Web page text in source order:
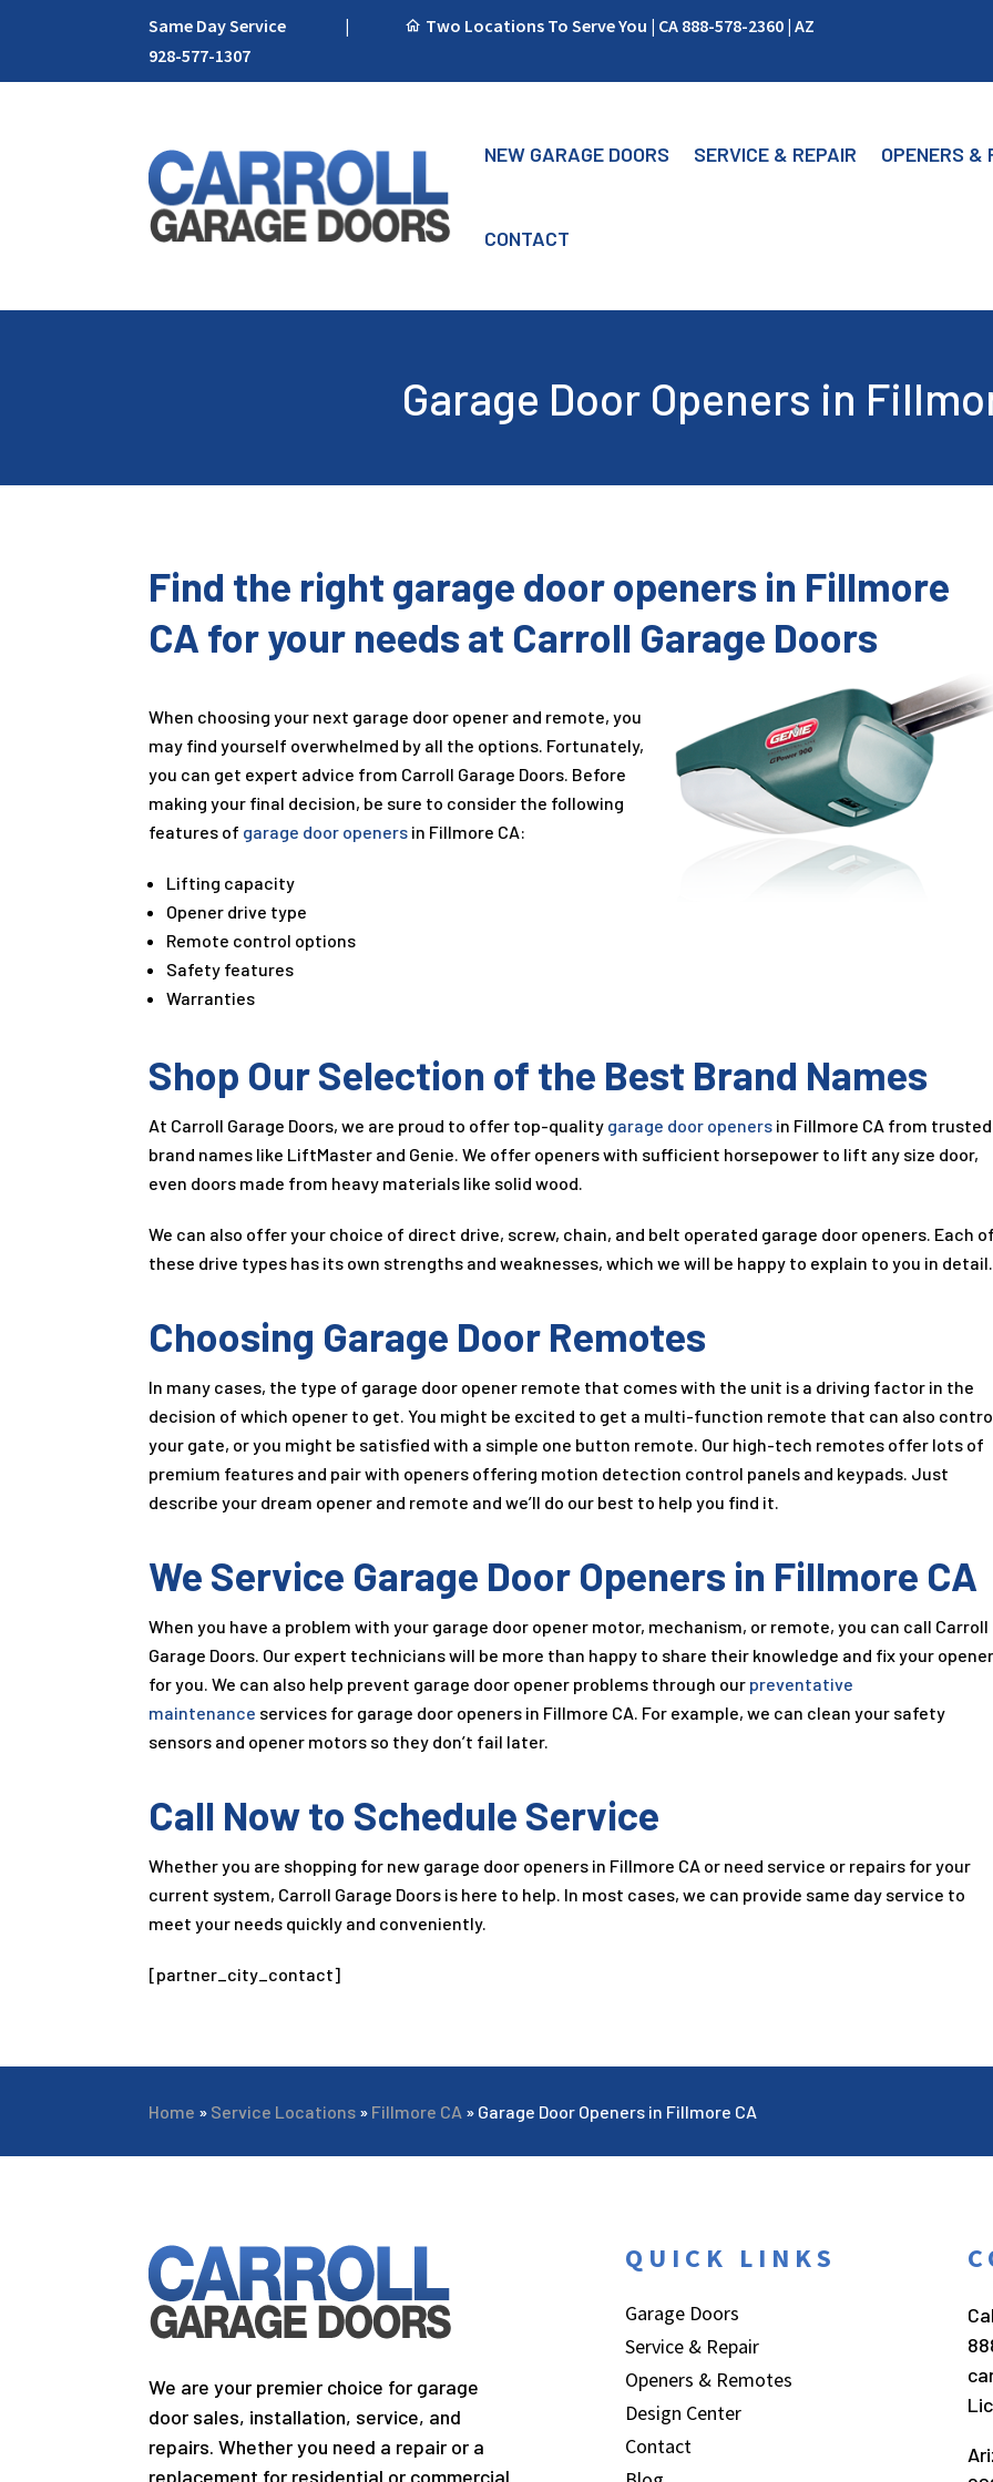
Same Day Service |
Two Locations To Serve You | CA 888-578-2360 | AZ
928-577-1307
NEW GARAGE DOORS SERVICE & REPAIR OPENERS &
CONTACT
Garage Door Openers in
Find the right garage door openers in Fillmore
CA for your needs at Carroll Garage Doors
When choosing your next garage door opener and remote, you
may find yourself overwhelmed by all the options. Fortunately,
you can get expert advice from Carroll Garage Doors. Before
making your final decision, be sure to consider the following
features of garage door openers in Fillmore CA:
Lifting capacity
Opener drive type
Remote control options
Safety features
Warranties
Shop Our Selection of the Best Brand Names
At Carroll Garage Doors, we are proud to offer top-quality garage door openers in Fillmore CA from trusted
brand names like LiftMaster and Genie. We offer openers with sufficient horsepower to lift any size door,
even doors made from heavy materials like solid wood.
We can also offer your choice of direct drive, screw, chain, and belt operated garage door openers. Each
these drive types has its own strengths and weaknesses, which we will be happy to explain to you in detail.
Choosing Garage Door Remotes
In many cases, the type of garage door opener remote that comes with the unit is a driving factor in the
decision of which opener to get. You might be excited to get a multi-function remote that can also
your gate, or you might be satisfied with a simple one button remote. Our high-tech remotes offer lots of
premium features and pair with openers offering motion detection control panels and keypads. Just
describe your dream opener and remote and we’ll do our best to help you find it.
We Service Garage Door Openers in Fillmore CA
When you have a problem with your garage door opener motor, mechanism, or remote, you can call Carroll
Garage Doors. Our expert technicians will be more than happy to share their knowledge and fix your
for you. We can also help prevent garage door opener problems through our preventative
maintenance services for garage door openers in Fillmore CA. For example, we can clean your safety
sensors and opener motors so they don’t fail later.
Call Now to Schedule Service
Whether you are shopping for new garage door openers in Fillmore CA or need service or repairs for your
current system, Carroll Garage Doors is here to help. In most cases, we can provide same day service to
meet your needs quickly and conveniently.
[partner_city_contact]
Home » Service Locations » Fillmore CA » Garage Door Openers in Fillmore CA
We are your premier choice for garage
door sales, installation, service, and
repairs. Whether you need a repair or a
replacement for residential or commercial
QUICK LINKS
Garage Doors
Service & Repair
Openers & Remotes
Design Center
Contact